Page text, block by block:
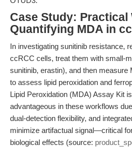
Case Study:
Quantifying MDA in
In investigating sunitinib resistance,
ccRCC cells, treat them with small-
sunitinib, erastin), and then measure
to assess lipid peroxidation and
Lipid Peroxidation (MDA) Assay Kit
advantageous in these workflows
dual-detection flexibility, and
minimize artifactual signal—critical
biological effects (source: